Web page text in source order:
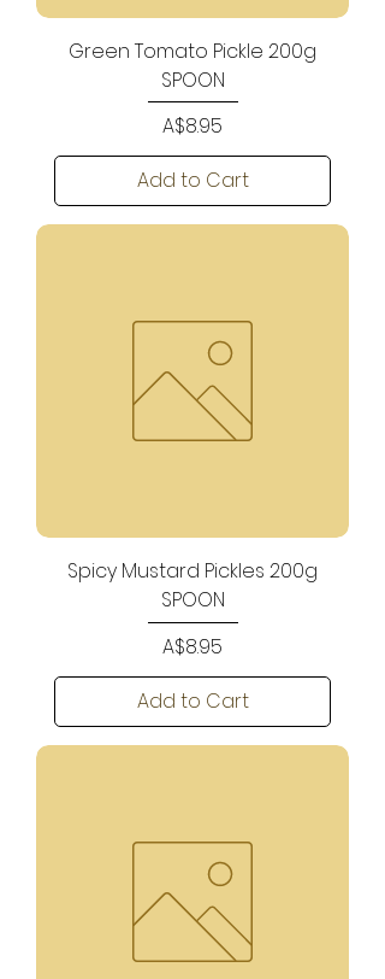
Green Tomato Pickle 200g
SPOON
Price
A$8.95
Add to Cart
Spicy Mustard Pickles 200g
SPOON
Price
A$8.95
Add to Cart